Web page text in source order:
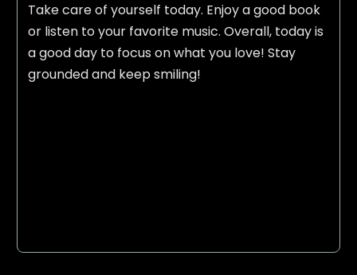
Take care of yourself today. Enjoy a good book
or listen to your favorite music. Overall, today is
a good day to focus on what you love! Stay
grounded and keep smiling!